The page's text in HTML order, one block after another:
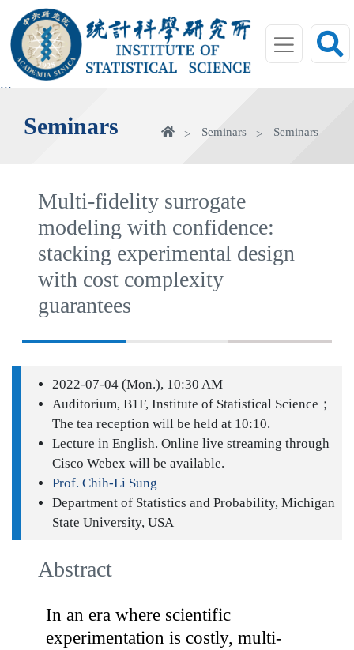
main
area
:::
Seminars HomeSeminars Seminars
Multi-fidelity surrogate
modeling with confidence:
stacking experimental design
with cost complexity
guarantees
2022-07-04 (Mon.), 10:30 AM
Auditorium, B1F, Institute of Statistical Science；
The tea reception will be held at 10:10.
Lecture in English. Online live streaming through
Cisco Webex will be available.
Prof. Chih-Li Sung
Department of Statistics and Probability, Michigan
State University, USA
Abstract
In an era where scientific
experimentation is costly, multi-